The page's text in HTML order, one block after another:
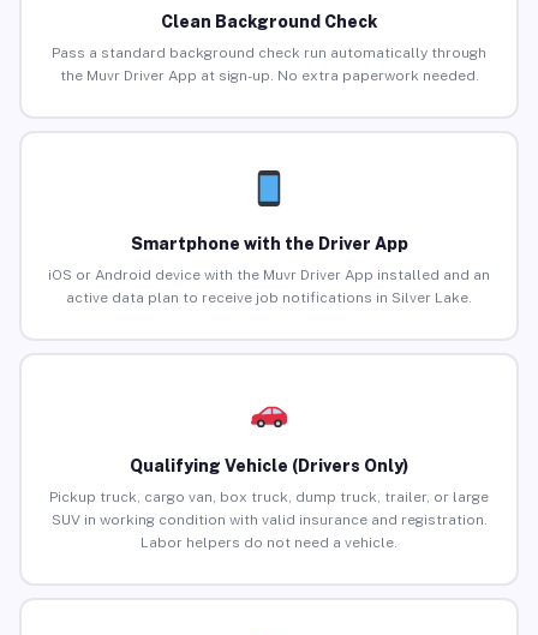
Clean Background Check
Pass a standard background check run automatically through
the Muvr Driver App at sign-up. No extra paperwork needed.
Smartphone with the Driver App
iOS or Android device with the Muvr Driver App installed and an
active data plan to receive job notifications in Silver Lake.
Qualifying Vehicle (Drivers Only)
Pickup truck, cargo van, box truck, dump truck, trailer, or large
SUV in working condition with valid insurance and registration.
Labor helpers do not need a vehicle.